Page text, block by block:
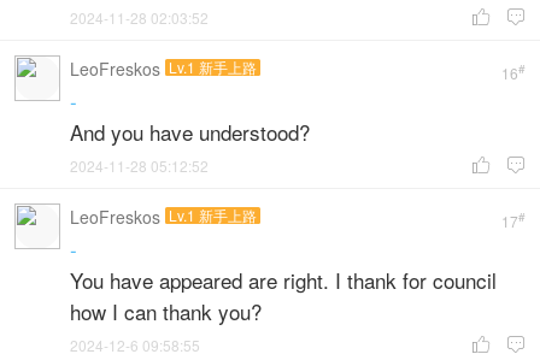
 
2024-11-28 02:03:52
16#
LeoFreskos Lv.1 新手上路
-
And you have understood?
 
2024-11-28 05:12:52
17#
LeoFreskos Lv.1 新手上路
-
You have appeared are right. I thank for council
how I can thank you?
 
2024-12-6 09:58:55